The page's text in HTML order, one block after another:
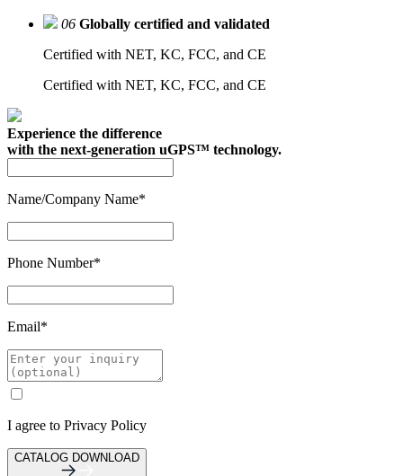
06 Globally certified and validated
Certified with NET, KC, FCC, and CE
Certified with NET, KC, FCC, and CE
Experience the difference
with the next-generation uGPS™ technology.
Name/Company Name*
Phone Number*
Email*
I agree to Privacy Policy
CATALOG DOWNLOAD